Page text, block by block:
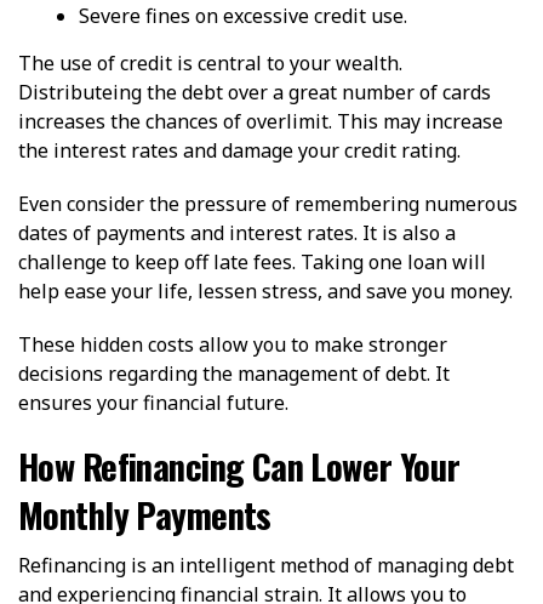
Severe fines on excessive credit use.
The use of credit is central to your wealth.
Distributeing the debt over a great number of cards
increases the chances of overlimit. This may increase
the interest rates and damage your credit rating.
Even consider the pressure of remembering numerous
dates of payments and interest rates. It is also a
challenge to keep off late fees. Taking one loan will
help ease your life, lessen stress, and save you money.
These hidden costs allow you to make stronger
decisions regarding the management of debt. It
ensures your financial future.
How Refinancing Can Lower Your
Monthly Payments
Refinancing is an intelligent method of managing debt
and experiencing financial strain. It allows you to